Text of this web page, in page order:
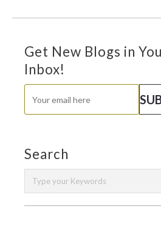
Get New Blogs in
Inbox!
Search